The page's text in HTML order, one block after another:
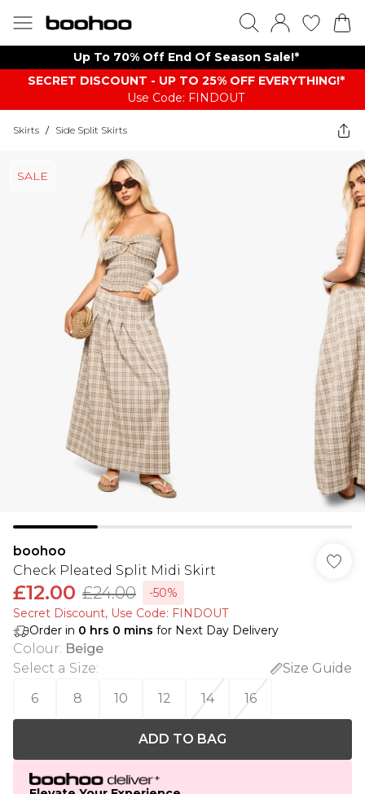
Up To 70% Off End Of Season Sale!*
SECRET DISCOUNT - UP TO 25% OFF EVERYTHING!*
Use Code: FINDOUT
Skirts / Side Split Skirts
SALE
boohoo
Check Pleated Split Midi Skirt
£12.00 £24.00
-50%
Secret Discount​, Use Code: FINDOUT
Order in 0 hrs 0 mins for Next Day Delivery
Colour: Beige
Select a Size:
Size Guide
6
8 10 12 14 16
ADD TO BAG